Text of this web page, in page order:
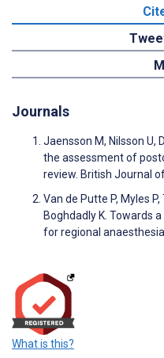
Journals
Jaensson M, Nilsson U,
the assessment of
review. British Journal
Van de Putte P, Myles
Boghdadly K. Towards
for regional
What is this?